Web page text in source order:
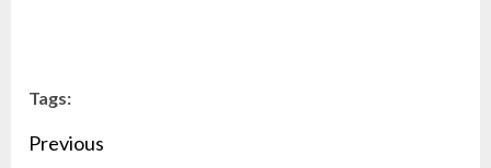
Tags:
Continue
Previous